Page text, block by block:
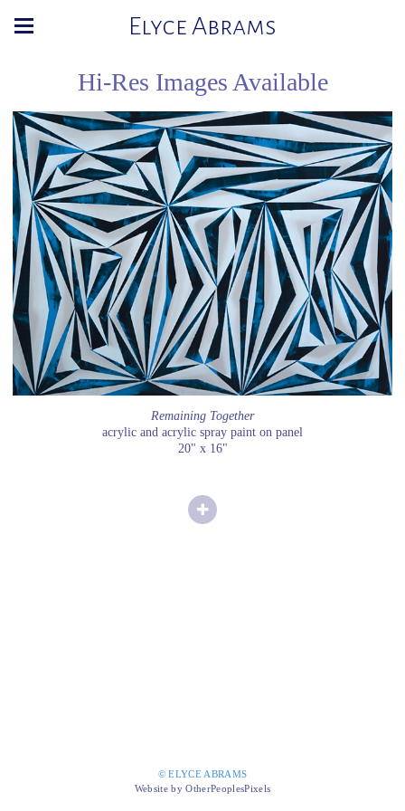
Elyce Abrams
Hi-Res Images Available
Remaining Together
acrylic and acrylic spray paint on panel
20" x 16"
© ELYCE ABRAMS
Website by OtherPeoplesPixels